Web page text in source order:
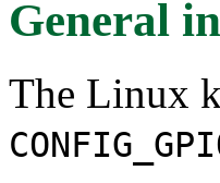
General
The Linux